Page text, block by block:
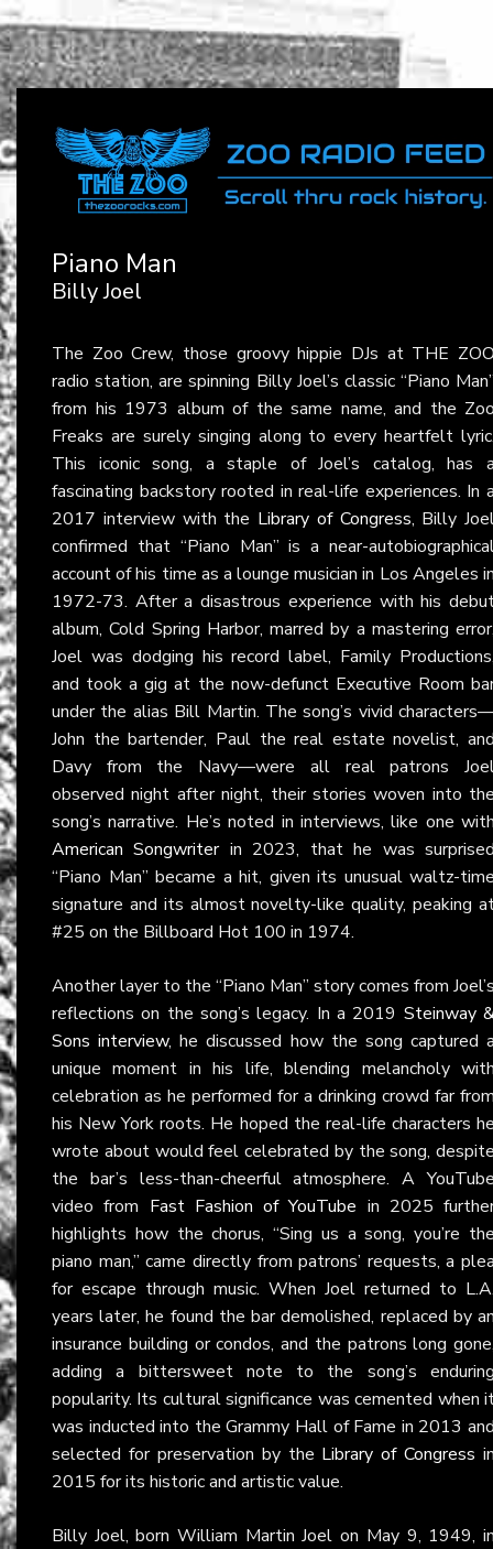
Piano Man
Billy Joel
The Zoo Crew, those groovy hippie DJs at THE
radio station, are spinning Billy Joel’s classic “Piano
from his 1973 album of the same name, and the
Freaks are surely singing along to every heartfelt
This iconic song, a staple of Joel’s catalog, has
fascinating backstory rooted in real-life experiences. In
2017 interview with the Library of Congress, Billy
confirmed that “Piano Man” is a near-
account of his time as a lounge musician in Los Angeles
1972-73. After a disastrous experience with his
album, Cold Spring Harbor, marred by a mastering
Joel was dodging his record label, Family
and took a gig at the now-defunct Executive Room
under the alias Bill Martin. The song’s vivid
John the bartender, Paul the real estate novelist,
Davy from the Navy—were all real patrons
observed night after night, their stories woven into
song’s narrative. He’s noted in interviews, like one
American Songwriterin 2023, that he was
“Piano Man” became a hit, given its unusual waltz-
signature and its almost novelty-like quality, peaking
#25 on the Billboard Hot 100 in 1974.
Another layer to the “Piano Man” story comes from
reflections on the song’s legacy. In a 2019 Steinway
Sons interview, he discussed how the song captured
unique moment in his life, blending melancholy
celebration as he performed for a drinking crowd far
his New York roots. He hoped the real-life characters
wrote about would feel celebrated by the song,
the bar’s less-than-cheerful atmosphere. A
video from Fast Fashion of YouTube in 2025
highlights how the chorus, “Sing us a song, you’re
piano man,” came directly from patrons’ requests, a
for escape through music. When Joel returned to
years later, he found the bar demolished, replaced by
insurance building or condos, and the patrons long
adding a bittersweet note to the song’s
popularity. Its cultural significance was cemented when
was inducted into the Grammy Hall of Fame in 2013
selected for preservation by the Library of Congress
2015 for its historic and artistic value.
Billy Joel, born William Martin Joel on May 9, 1949,